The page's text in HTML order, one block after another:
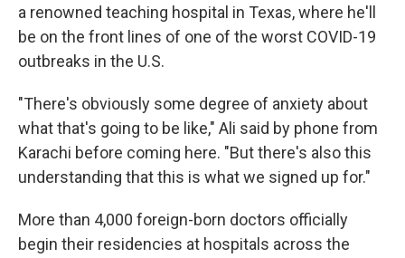
a renowned teaching hospital in Texas, where he'll
be on the front lines of one of the worst COVID-19
outbreaks in the U.S.
"There's obviously some degree of anxiety about
what that's going to be like," Ali said by phone from
Karachi before coming here. "But there's also this
understanding that this is what we signed up for."
More than 4,000 foreign-born doctors officially
begin their residencies at hospitals across the